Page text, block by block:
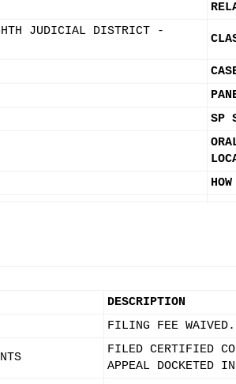
JUDICIAL DISTRICT -
SP
DESCRIPTION
FILING FEE WAIVED.
FILED CERTIFIED
APPEAL DOCKETED